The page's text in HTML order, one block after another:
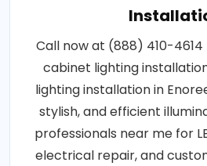
Call now at (888) 410-
cabinet lighting
lighting installation in
stylish, and efficient
professionals near me for
electrical repair, and